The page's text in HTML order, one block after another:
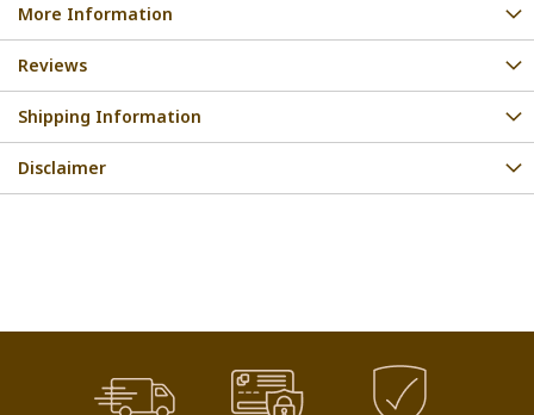
More Information
Reviews
Shipping Information
Disclaimer